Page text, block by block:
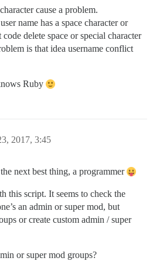
cause a problem.
name has a space character or
delete space or special character
is that idea username conflict
Ruby
2017, 3:45
next best thing, a programmer
this script. It seems to check the
an admin or super mod, but
or create custom admin / super
or super mod groups?